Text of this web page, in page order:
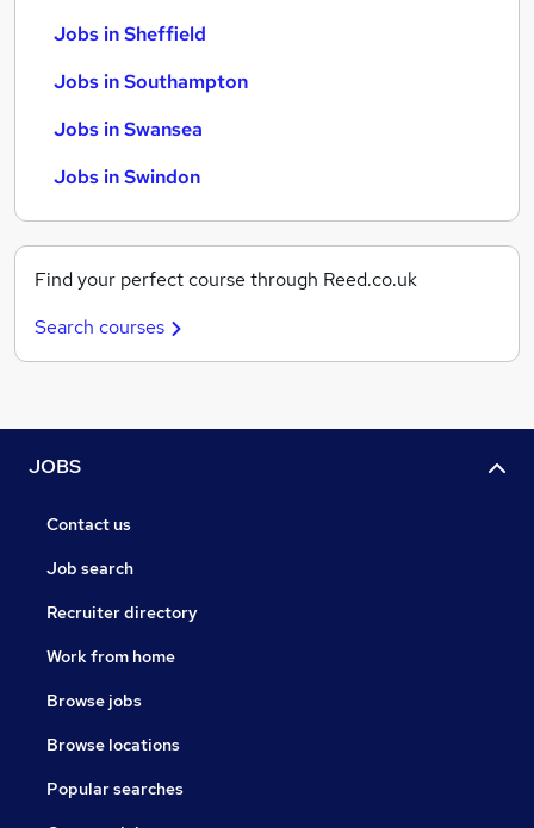
Jobs in Sheffield
Jobs in Southampton
Jobs in Swansea
Jobs in Swindon
Find your perfect course through Reed.co.uk
Search courses
JOBS
Contact us
Job search
Recruiter directory
Work from home
Browse jobs
Browse locations
Popular searches